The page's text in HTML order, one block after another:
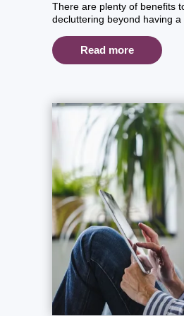
There are plenty of benefits
decluttering beyond having a
Read more